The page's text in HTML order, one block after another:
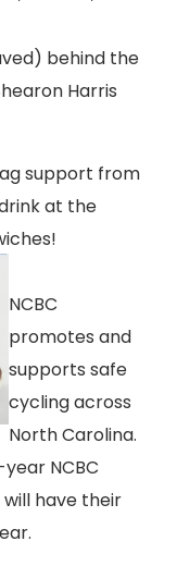
behind the
Harris
support from
at the
NCBC
promotes and
supports safe
cycling across
North Carolina.
NCBC
have their